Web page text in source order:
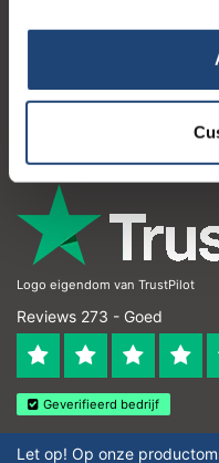
Contactgegevens
Logo eigendom van TrustPilot
Reviews 273 - Goed
Geverifieerd bedrijf
Let op! Op onze